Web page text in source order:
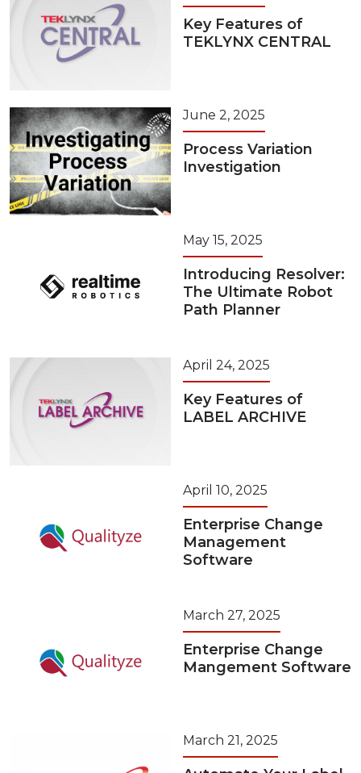
Key Features of
TEKLYNX CENTRAL
June 2, 2025
Process Variation
Investigation
May 15, 2025
Introducing Resolver:
The Ultimate Robot
Path Planner
April 24, 2025
Key Features of
LABEL ARCHIVE
April 10, 2025
Enterprise Change
Management
Software
March 27, 2025
Enterprise Change
Mangement Software
March 21, 2025